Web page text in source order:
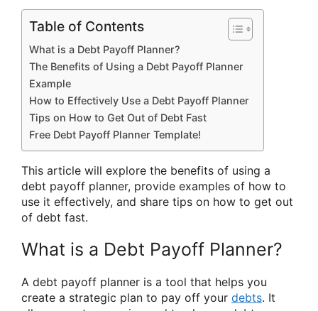
Table of Contents
What is a Debt Payoff Planner?
The Benefits of Using a Debt Payoff Planner
Example
How to Effectively Use a Debt Payoff Planner
Tips on How to Get Out of Debt Fast
Free Debt Payoff Planner Template!
This article will explore the benefits of using a
debt payoff planner, provide examples of how to
use it effectively, and share tips on how to get out
of debt fast.
What is a Debt Payoff Planner?
A debt payoff planner is a tool that helps you
create a strategic plan to pay off your debts. It